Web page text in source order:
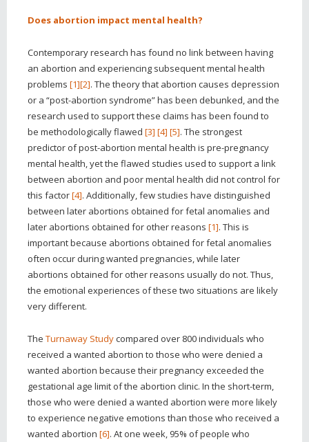
Does abortion impact mental health?
Contemporary research has found no link between having
an abortion and experiencing subsequent mental health
problems [1][2]. The theory that abortion causes depression
or a “post-abortion syndrome” has been debunked, and the
research used to support these claims has been found to
be methodologically flawed [3] [4] [5]. The strongest
predictor of post-abortion mental health is pre-pregnancy
mental health, yet the flawed studies used to support a link
between abortion and poor mental health did not control for
this factor[4]. Additionally, few studies have distinguished
between later abortions obtained for fetal anomalies and
later abortions obtained for other reasons [1]. This is
important because abortions obtained for fetal anomalies
often occur during wanted pregnancies, while later
abortions obtained for other reasons usually do not. Thus,
the emotional experiences of these two situations are likely
very different.
The Turnaway Studycompared over 800 individuals who
received a wanted abortion to those who were denied a
wanted abortion because their pregnancy exceeded the
gestational age limit of the abortion clinic. In the short-term,
those who were denied a wanted abortion were more likely
to experience negative emotions than those who received a
wanted abortion [6]. At one week, 95% of people who